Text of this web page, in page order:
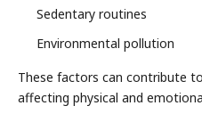
Sedentary routines
Environmental pollution
These factors can contribute
affecting physical and